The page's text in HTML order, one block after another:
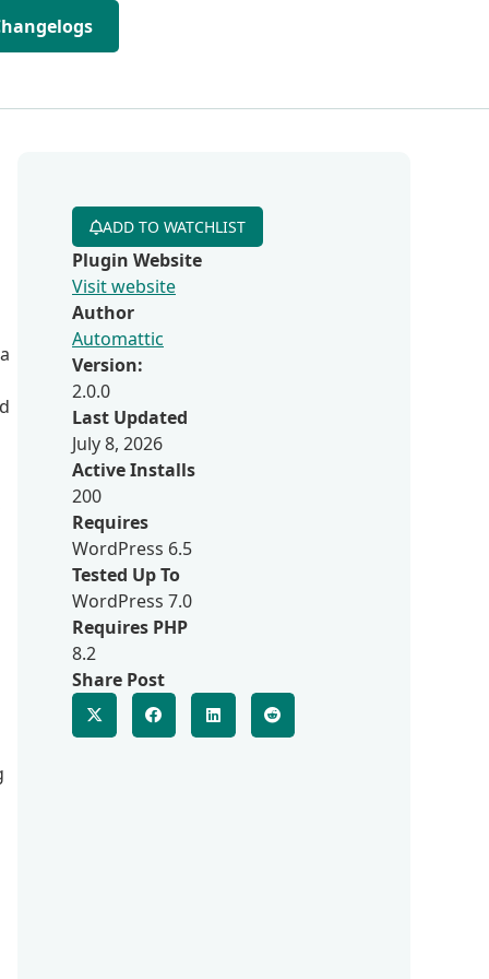
ADD TO WATCHLIST
Plugin Website
Visit website
Author
Automattic
Version:
2.0.0
Last Updated
July 8, 2026
Active Installs
200
Requires
WordPress 6.5
Tested Up To
WordPress 7.0
Requires PHP
8.2
Share Post